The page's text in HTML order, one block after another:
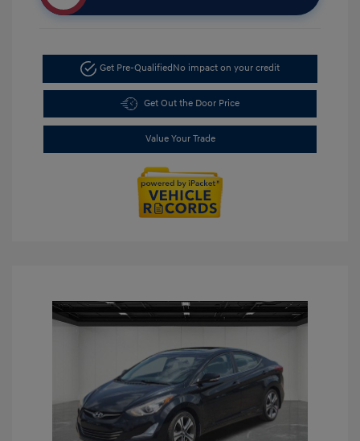
Get Pre-QualifiedNo impact on your credit
Get Out the Door Price
Value Your Trade